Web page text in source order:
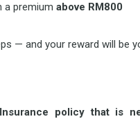
a premium above RM800
— and your reward will be
policy that is